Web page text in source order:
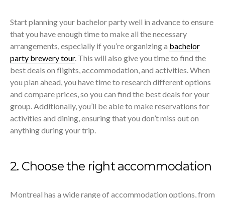
Start planning your bachelor party well in advance to ensure
that you have enough time to make all the necessary
arrangements, especially if you’re organizing a bachelor
party brewery tour. This will also give you time to find the
best deals on flights, accommodation, and activities. When
you plan ahead, you have time to research different options
and compare prices, so you can find the best deals for your
group. Additionally, you’ll be able to make reservations for
activities and dining, ensuring that you don’t miss out on
anything during your trip.
2. Choose the right accommodation
Montreal has a wide range of accommodation options, from